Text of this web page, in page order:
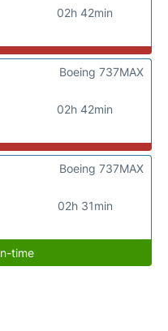
02h 42min
02h 42min
Boeing 737MAX
02h 31min
Boeing 737MAX
time